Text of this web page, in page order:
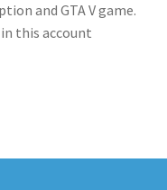
and GTA V game.
this account